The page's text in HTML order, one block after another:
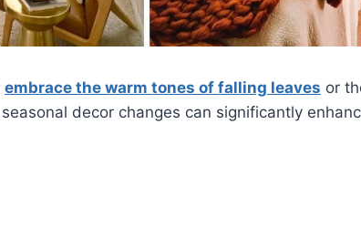
embrace the warm tones of falling leaves or
decor changes can significantly